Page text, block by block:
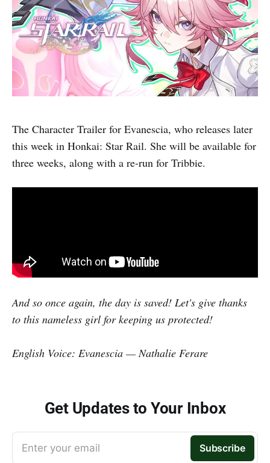
The Character Trailer for Evanescia, who releases later
this week in Honkai: Star Rail. She will be available for
three weeks, along with a re-run for Tribbie.
And so once again, the day is saved! Let's give thanks
to this nameless girl for keeping us protected!
English Voice: Evanescia — Nathalie Ferare
Get Updates to Your Inbox
Enter your email Subscribe